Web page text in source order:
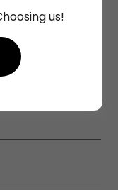
IN
your profile,
you've been
us!